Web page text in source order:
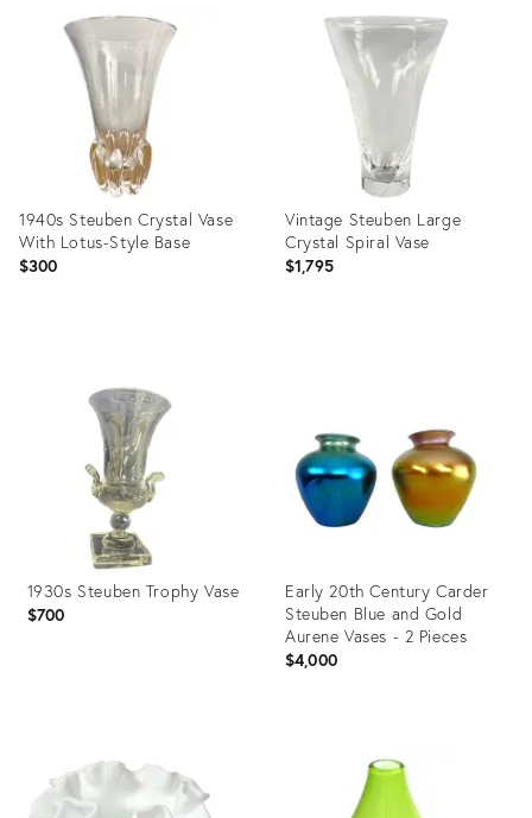
2484041
25598533
1940s Steuben Crystal Vase
With Lotus-Style Base
$300
Vintage Steuben Large
Crystal Spiral Vase
$1,795
1930s Steuben Trophy Vase
$700
21092954
Early 20th Century Carder
Steuben Blue and Gold
Aurene Vases - 2 Pieces
$4,000